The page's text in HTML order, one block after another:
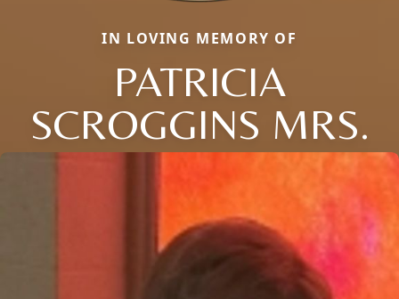
IN LOVING MEMORY OF
PATRICIA
SCROGGINS MRS.